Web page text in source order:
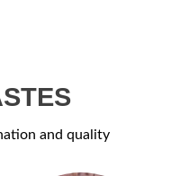
and quality